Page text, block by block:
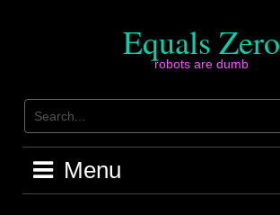
Equals Zero
robots are dumb
Menu